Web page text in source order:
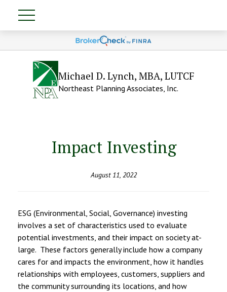
Michael D. Lynch, MBA, LUTCF
Northeast Planning Associates, Inc.
Impact Investing
August 11, 2022
ESG (Environmental, Social, Governance) investing
involves a set of characteristics used to evaluate
potential investments, and their impact on society at-
large. These factors generally include how a company
cares for and impacts the environment, how it handles
relationships with employees, customers, suppliers and
the community surrounding its locations, and how